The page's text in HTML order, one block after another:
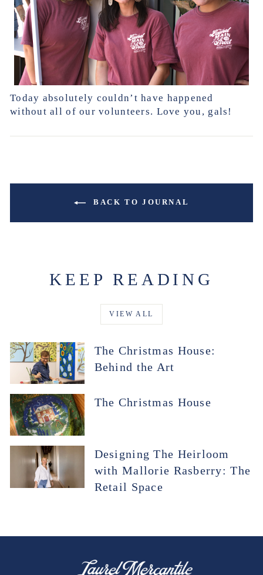
Today absolutely couldn’t have happened
without all of our volunteers. Love you, gals!
BACK TO JOURNAL
KEEP READING
VIEW ALL
The Christmas House:
Behind the Art
The Christmas House
Designing The Heirloom
with Mallorie Rasberry: The
Retail Space